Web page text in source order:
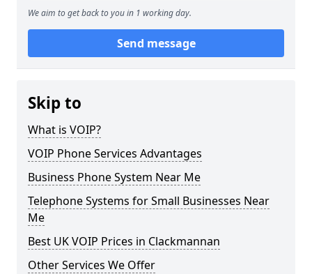
We aim to get back to you in 1 working day.
Send message
Skip to
What is VOIP?
VOIP Phone Services Advantages
Business Phone System Near Me
Telephone Systems for Small Businesses Near
Me
Best UK VOIP Prices in Clackmannan
Other Services We Offer